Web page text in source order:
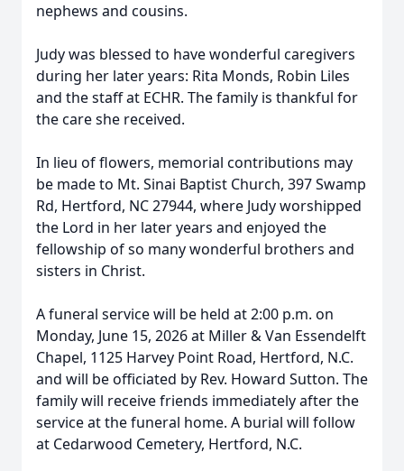
nephews and cousins.
Judy was blessed to have wonderful caregivers
during her later years: Rita Monds, Robin Liles
and the staff at ECHR. The family is thankful for
the care she received.
In lieu of flowers, memorial contributions may
be made to Mt. Sinai Baptist Church, 397 Swamp
Rd, Hertford, NC 27944, where Judy worshipped
the Lord in her later years and enjoyed the
fellowship of so many wonderful brothers and
sisters in Christ.
A funeral service will be held at 2:00 p.m. on
Monday, June 15, 2026 at Miller & Van Essendelft
Chapel, 1125 Harvey Point Road, Hertford, N.C.
and will be officiated by Rev. Howard Sutton. The
family will receive friends immediately after the
service at the funeral home. A burial will follow
at Cedarwood Cemetery, Hertford, N.C.